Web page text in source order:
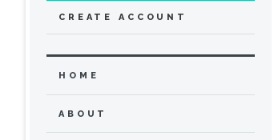
CREATE ACCOUNT
HOME
ABOUT